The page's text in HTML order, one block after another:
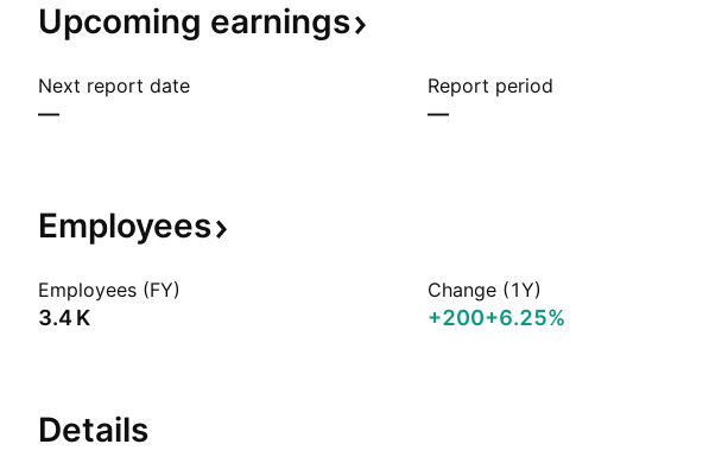
Upcoming earnings
Next report date
—
Report period
—
Employees
Employees (FY)
‪3.4 K‬
Change (1Y)
+200+6.25%
Details